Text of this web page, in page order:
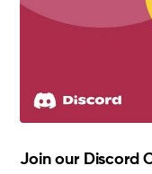
Join our Discord